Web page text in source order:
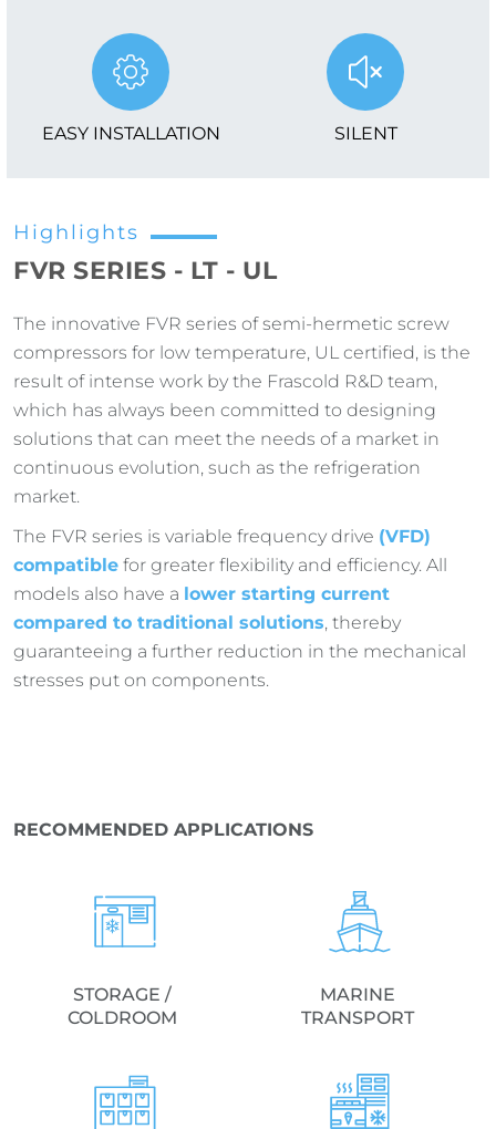
EASY INSTALLATION SILENT
Highlights
FVR SERIES - LT - UL
The innovative FVR series of semi-hermetic screw
compressors for low temperature, UL certified, is the
result of intense work by the Frascold R&D team,
which has always been committed to designing
solutions that can meet the needs of a market in
continuous evolution, such as the refrigeration
market.
The FVR series is variable frequency drive (VFD)
compatible for greater flexibility and efficiency. All
models also have a lower starting current
compared to traditional solutions, thereby
guaranteeing a further reduction in the mechanical
stresses put on components.
RECOMMENDED APPLICATIONS
STORAGE /
COLDROOM
MARINE
TRANSPORT